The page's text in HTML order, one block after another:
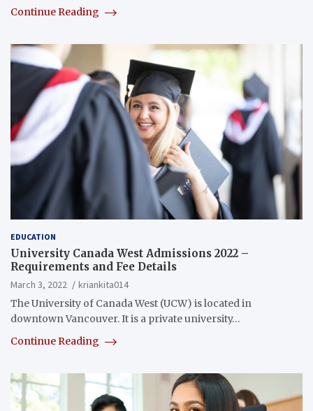
Continue Reading
EDUCATION
University Canada West Admissions 2022 –
Requirements and Fee Details
March 3, 2022
kriankita014
The University of Canada West (UCW) is located in
downtown Vancouver. It is a private university…
Continue Reading